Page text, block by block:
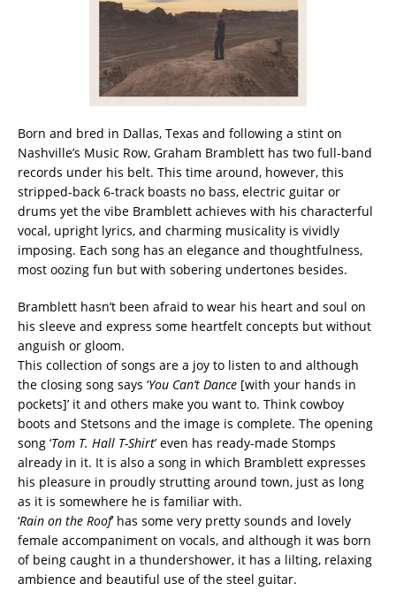
Born and bred in Dallas, Texas and following a stint on
Nashville’s Music Row, Graham Bramblett has two full-band
records under his belt. This time around, however, this
stripped-back 6-track boasts no bass, electric guitar or
drums yet the vibe Bramblett achieves with his characterful
vocal, upright lyrics, and charming musicality is vividly
imposing. Each song has an elegance and thoughtfulness,
most oozing fun but with sobering undertones besides.
Bramblett hasn’t been afraid to wear his heart and soul on
his sleeve and express some heartfelt concepts but without
anguish or gloom.
This collection of songs are a joy to listen to and although
the closing song says ‘You Can’t Dance [with your hands in
pockets]’ it and others make you want to. Think cowboy
boots and Stetsons and the image is complete. The opening
song ‘Tom T. Hall T-Shirt’ even has ready-made Stomps
already in it. It is also a song in which Bramblett expresses
his pleasure in proudly strutting around town, just as long
as it is somewhere he is familiar with.
‘Rain on the Roof’ has some very pretty sounds and lovely
female accompaniment on vocals, and although it was born
of being caught in a thundershower, it has a lilting, relaxing
ambience and beautiful use of the steel guitar.